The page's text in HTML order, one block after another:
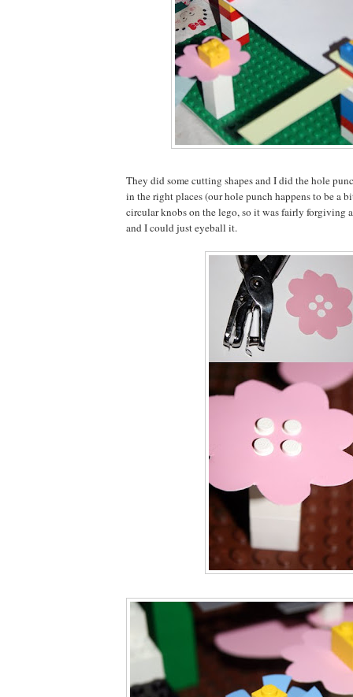
They did some cutting shapes and I did the hole
in the right places (our hole punch happens to be a
circular knobs on the lego, so it was fairly forgiving
and I could just eyeball it.